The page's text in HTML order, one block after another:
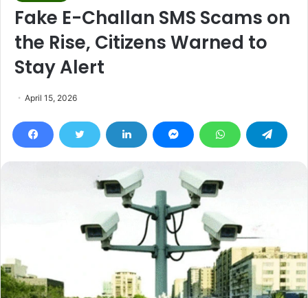
Fake E-Challan SMS Scams on
the Rise, Citizens Warned to
Stay Alert
April 15, 2026